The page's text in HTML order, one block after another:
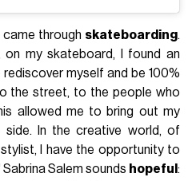
through skateboarding.
on my skateboard, I found an
myself and be 100%
the street, to the people who
allowed me to bring out my
side. In the creative world, of
I have the opportunity to
Salem sounds hopeful :